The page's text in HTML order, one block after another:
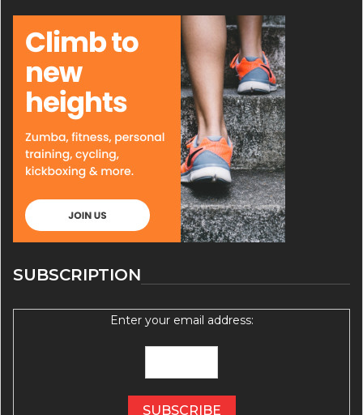
SUBSCRIPTION
Enter your email address: